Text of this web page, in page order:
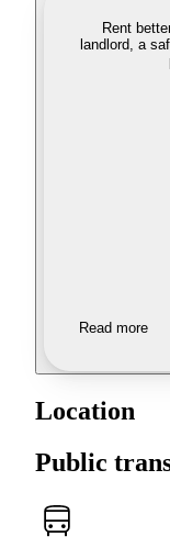
Rent
landlord, a
Read more
Location
Public